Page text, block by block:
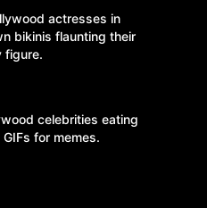
actresses in
bikinis flaunting their
figure.
celebrities eating
for memes.